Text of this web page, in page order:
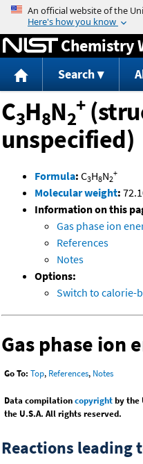
Chemistry
Search
C3H8N2
+
unspecified)
Formula: C3H8N2
+
Molecular weight:
Information on this
Gas phase ion
References
Notes
Options:
Switch to calorie-
Gas phase ion
Go To: Top, References, Notes
Data compilationcopyrightby the
the U.S.A. All rights reserved.
Reactions leading